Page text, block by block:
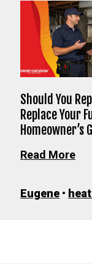
Should You
Replace Your
Homeowner’s
Read More
Eugene •